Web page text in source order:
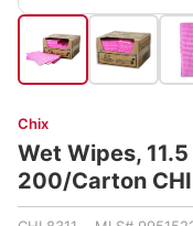
Chix
Wet Wipes,
200/Carton